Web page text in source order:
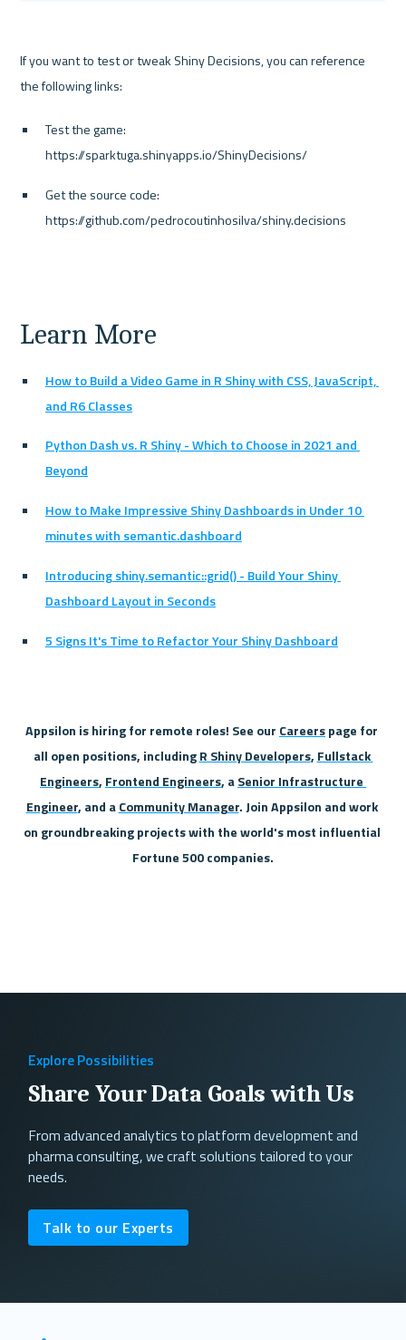
If you want to test or tweak Shiny Decisions, you can reference
the following links:
Test the game:
https://sparktuga.shinyapps.io/ShinyDecisions/
Get the source code:
https://github.com/pedrocoutinhosilva/shiny.decisions
Learn More
How to Build a Video Game in R Shiny with CSS, JavaScript,
and R6 Classes
Python Dash vs. R Shiny - Which to Choose in 2021 and
Beyond
How to Make Impressive Shiny Dashboards in Under 10
minutes with semantic.dashboard
Introducing shiny.semantic::grid() - Build Your Shiny
Dashboard Layout in Seconds
5 Signs It's Time to Refactor Your Shiny Dashboard
Appsilon is hiring for remote roles! See our Careers page for
all open positions, including R Shiny Developers, Fullstack
Engineers, Frontend Engineers, a Senior Infrastructure
Engineer, and a Community Manager. Join Appsilon and work
on groundbreaking projects with the world's most influential
Fortune 500 companies.
Explore Possibilities
Share Your Data Goals with Us
From advanced analytics to platform development and
pharma consulting, we craft solutions tailored to your
needs.
Talk to our Experts